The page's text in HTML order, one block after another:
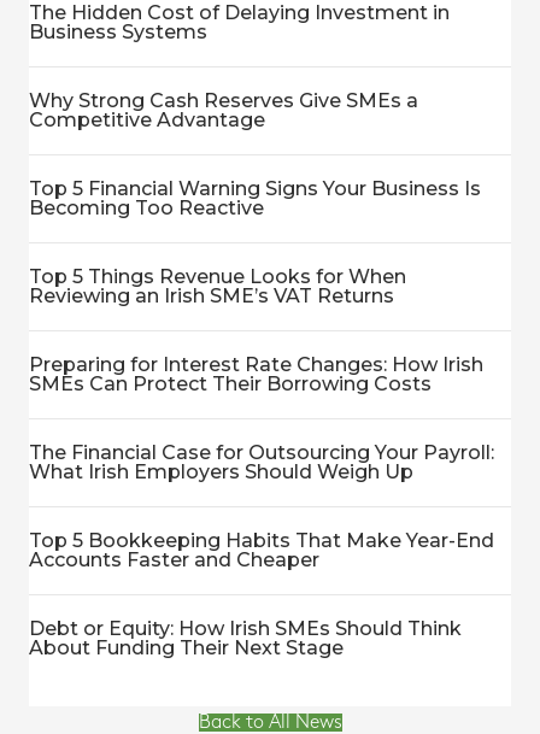
The Hidden Cost of Delaying Investment in
Business Systems
Why Strong Cash Reserves Give SMEs a
Competitive Advantage
Top 5 Financial Warning Signs Your Business Is
Becoming Too Reactive
Top 5 Things Revenue Looks for When
Reviewing an Irish SME’s VAT Returns
Preparing for Interest Rate Changes: How Irish
SMEs Can Protect Their Borrowing Costs
The Financial Case for Outsourcing Your Payroll:
What Irish Employers Should Weigh Up
Top 5 Bookkeeping Habits That Make Year-End
Accounts Faster and Cheaper
Debt or Equity: How Irish SMEs Should Think
About Funding Their Next Stage
Back to All News